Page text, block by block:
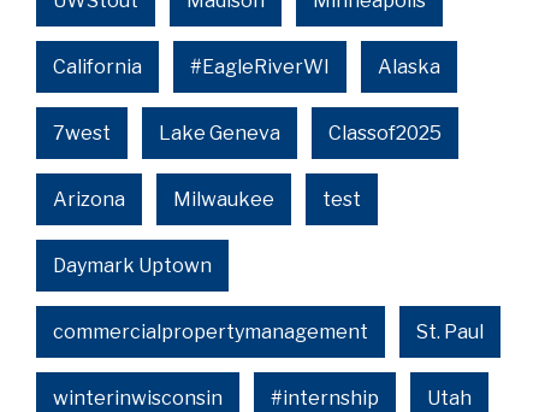
California #EagleRiverWI Alaska
7west Lake Geneva Classof2025
Arizona Milwaukee test
Daymark Uptown
commercialpropertymanagement St. Paul
winterinwisconsin #internship Utah